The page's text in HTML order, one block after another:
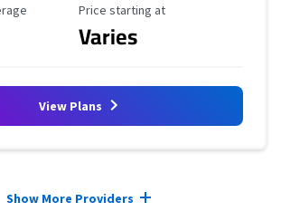
Starting Price
Price starting at
Varies
View Plans
Show More Providers